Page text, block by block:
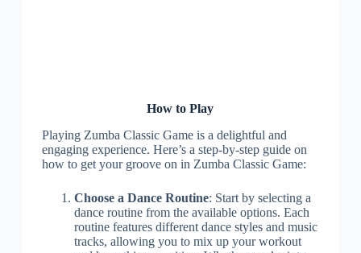
How to Play
Playing Zumba Classic Game is a delightful and
engaging experience. Here’s a step-by-step guide on
how to get your groove on in Zumba Classic Game:
Choose a Dance Routine: Start by selecting a
dance routine from the available options. Each
routine features different dance styles and music
tracks, allowing you to mix up your workout